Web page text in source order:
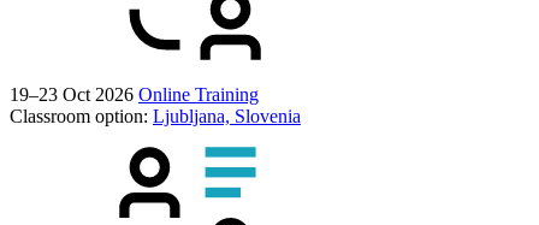
19–23 Oct 2026 Online Training
Classroom option: Ljubljana, Slovenia